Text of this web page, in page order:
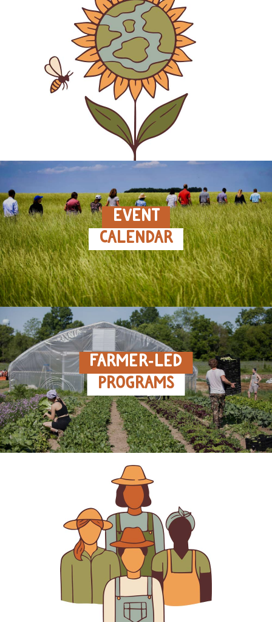
EVENT
CALENDAR
FARMER‑LED
PROGRAMS